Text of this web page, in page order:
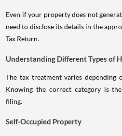
Even if your property does not
need to disclose its details in the
Tax Return.
Understanding Different Types of
The tax treatment varies depending
Knowing the correct category is
filing.
Self-Occupied Property